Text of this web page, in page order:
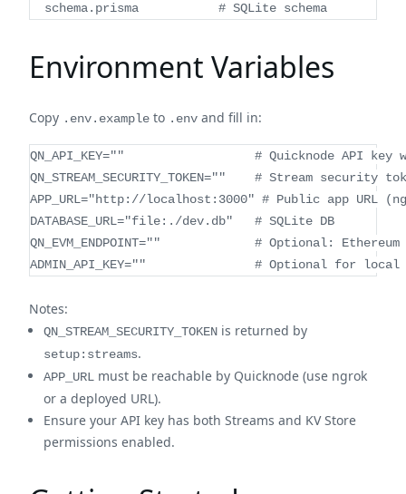
  schema.prisma           # SQLite schema
Environment Variables
Copy .env.example to .env and fill in:
QN_API_KEY=""                  # Quicknode API key
QN_STREAM_SECURITY_TOKEN=""    # Stream
APP_URL="http://localhost:3000" # Public app URL
DATABASE_URL="file:./dev.db"   # SQLite DB
QN_EVM_ENDPOINT=""             # Optional:
ADMIN_API_KEY=""               # Optional for local
Notes:
QN_STREAM_SECURITY_TOKEN is returned by
setup:streams.
APP_URL must be reachable by Quicknode (use ngrok
or a deployed URL).
Ensure your API key has both Streams and KV Store
permissions enabled.